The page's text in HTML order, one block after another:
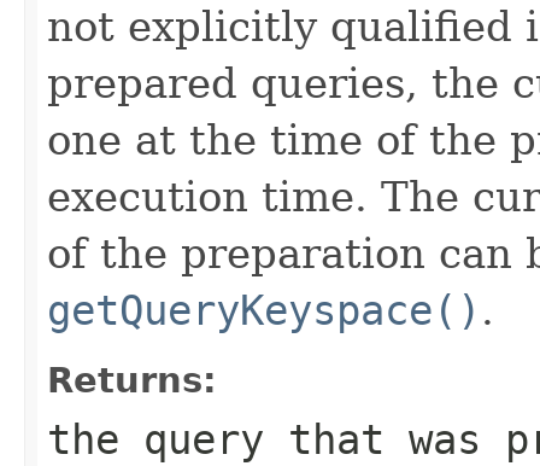
not explicitly qualified
prepared queries, the
one at the time of the
execution time. The
of the preparation can
getQueryKeyspace() .
Returns:
the query that was